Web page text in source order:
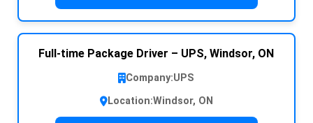
Full-time Package Driver – UPS, Windsor, ON
Company:UPS
Location:Windsor, ON